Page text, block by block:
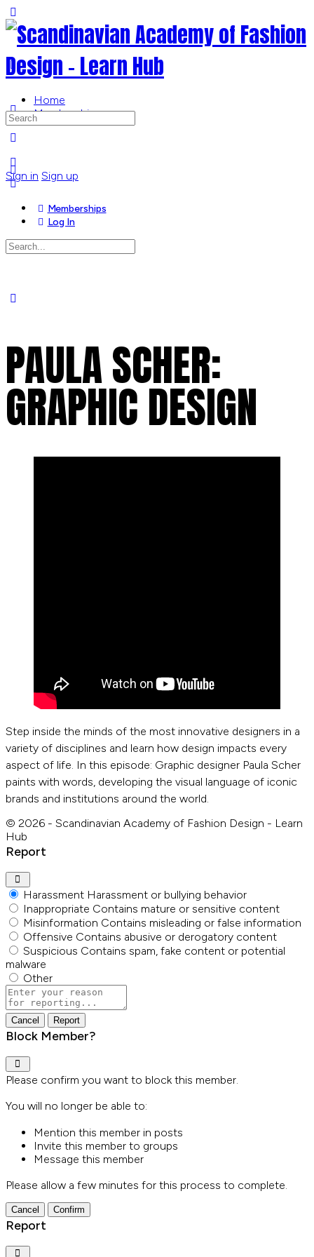
Side
Panel
Home
Memberships
Sign in Sign up
Search
for:
Memberships
Log In
Search
for:
PAULA SCHER:
GRAPHIC DESIGN
Step inside the minds of the most innovative designers in a
variety of disciplines and learn how design impacts every
aspect of life. In this episode: Graphic designer Paula Scher
paints with words, developing the visual language of iconic
brands and institutions around the world.
© 2026 - Scandinavian Academy of Fashion Design - Learn
Hub
Report
Harassment Harassment or bullying behavior
Inappropriate Contains mature or sensitive content
Misinformation Contains misleading or false information
Offensive Contains abusive or derogatory content
Suspicious Contains spam, fake content or potential
malware
Other
Report
note
Report
Block Member?
Please confirm you want to block this member.
You will no longer be able to:
Mention this member in posts
Invite this member to groups
Message this member
Please allow a few minutes for this process to complete.
Confirm
Report